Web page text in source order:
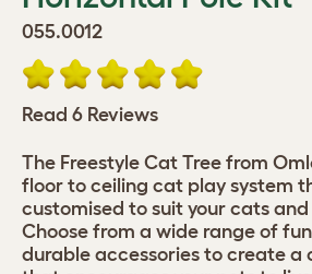
055.0012
Read 6 Reviews
The Freestyle Cat Tree from
floor to ceiling cat play system
customised to suit your cats and
Choose from a wide range of
durable accessories to create a